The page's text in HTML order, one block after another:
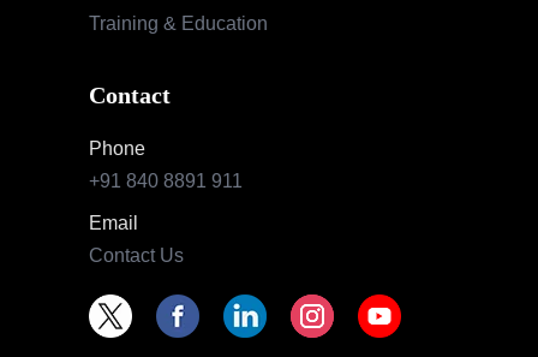
Training & Education
Contact
Phone
+91 840 8891 911
Email
Contact Us